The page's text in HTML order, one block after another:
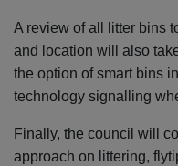
A review of all litter bins
and location will also
the option of smart bins
technology signalling
Finally, the council will
approach on littering,